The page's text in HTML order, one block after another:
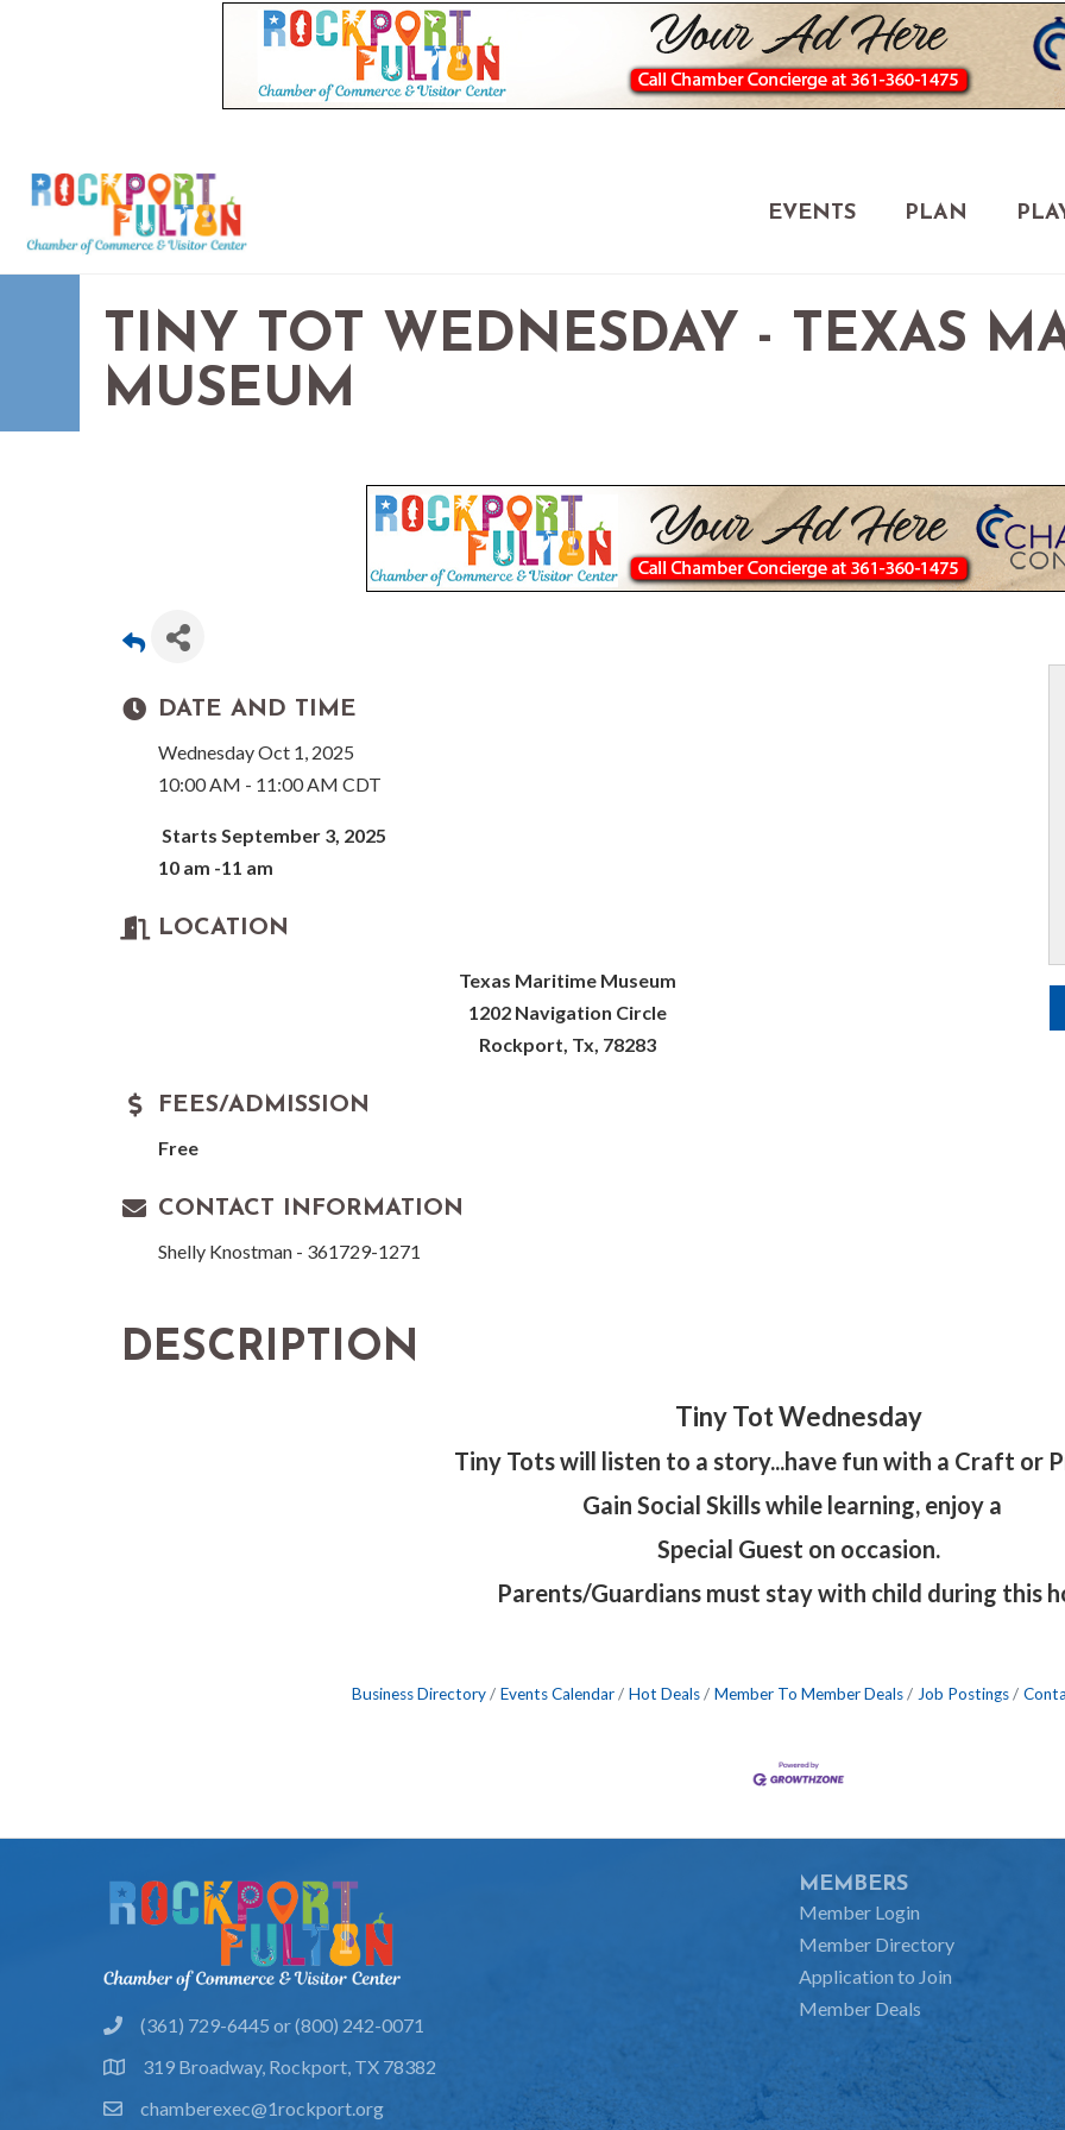
EVENTS PLAN
TINY TOT WEDNESDAY - TEXAS
MUSEUM
DATE AND TIME
Wednesday Oct 1, 2025
10:00 AM - 11:00 AM CDT
Starts September 3, 2025
10 am -11 am
LOCATION
Texas Maritime Museum
1202 Navigation Circle
Rockport, Tx, 78283
FEES/ADMISSION
Free
CONTACT INFORMATION
Shelly Knostman - 361729-1271
DESCRIPTION
Tiny Tot Wednesday
Tiny Tots will listen to a story...have fun with a Craft or
Gain Social Skills while learning, enjoy a
Special Guest on occasion.
Parents/Guardians must stay with child during this
Business Directory Events Calendar Hot Deals Member To Member Deals Job Postings
phone(361) 729-6445 or (800) 242-0071
location319 Broadway, Rockport, TX 78382
emailchamberexec@1rockport.org
MEMBERS
Member Login
Member Directory
Application to Join
Member Deals